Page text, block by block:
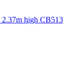
high CB513